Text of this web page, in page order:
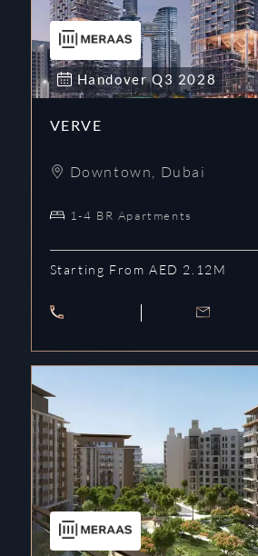
HandoverQ3 2028
VERVE
Downtown Dubai
1-4 BR Apartments
Starting From AED 2.12M